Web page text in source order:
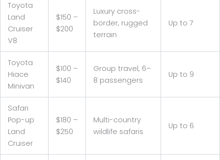
Toyota
Land
Cruiser
V8
$150 –
$200
Luxury cross-
border, rugged
terrain
Up to 7
Toyota
Hiace
Minivan
$100 –
$140
Group travel, 6–
8 passengers
Up to 9
Safari
Pop-up
Land
Cruiser
$180 –
$250
Multi-country
wildlife safaris
Up to 6